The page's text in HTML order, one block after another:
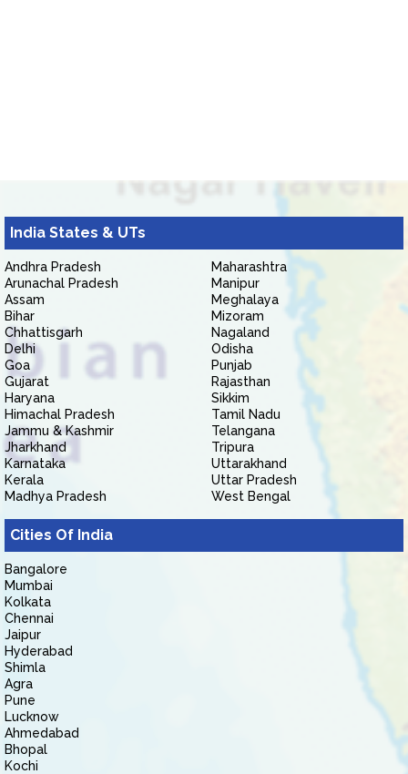
India States & UTs
Andhra Pradesh
Arunachal Pradesh
Assam
Bihar
Chhattisgarh
Delhi
Goa
Gujarat
Haryana
Himachal Pradesh
Jammu & Kashmir
Jharkhand
Karnataka
Kerala
Madhya Pradesh
Maharashtra
Manipur
Meghalaya
Mizoram
Nagaland
Odisha
Punjab
Rajasthan
Sikkim
Tamil Nadu
Telangana
Tripura
Uttarakhand
Uttar Pradesh
West Bengal
Cities Of India
Bangalore
Mumbai
Kolkata
Chennai
Jaipur
Hyderabad
Shimla
Agra
Pune
Lucknow
Ahmedabad
Bhopal
Kochi